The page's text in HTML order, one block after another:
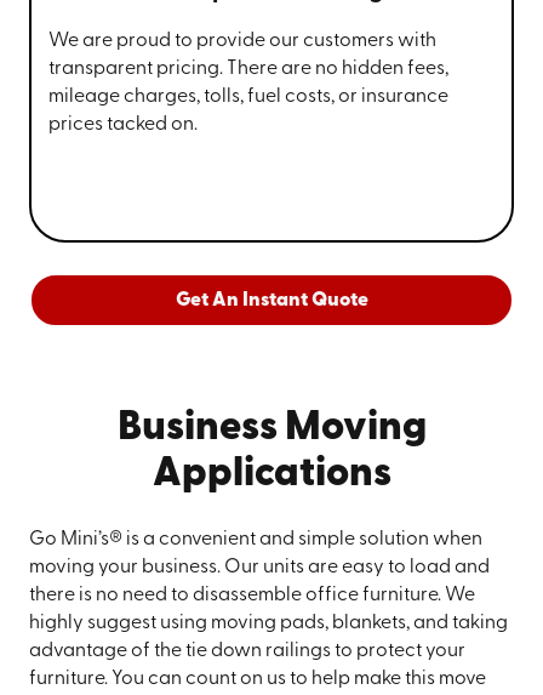
We are proud to provide our customers with
transparent pricing. There are no hidden fees,
mileage charges, tolls, fuel costs, or insurance
prices tacked on.
Get An Instant Quote
Business Moving
Applications
Go Mini’s® is a convenient and simple solution when
moving your business. Our units are easy to load and
there is no need to disassemble office furniture. We
highly suggest using moving pads, blankets, and taking
advantage of the tie down railings to protect your
furniture. You can count on us to help make this move